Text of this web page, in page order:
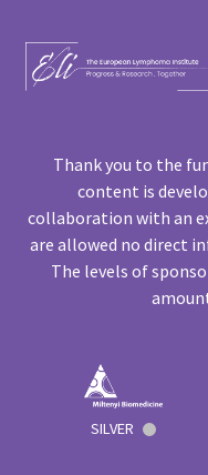
Thank you to the
content is
collaboration with an
are allowed no direct
The levels of
SILVER